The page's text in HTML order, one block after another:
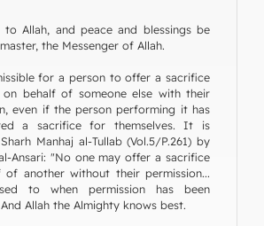
to Allah, and peace and blessings be
the Messenger of Allah.
for a person to offer a sacrifice
on behalf of someone else with their
even if the person performing it has
a sacrifice for themselves. It is
Manhaj al-Tullab (Vol.5/P.261) by
Ansari: "No one may offer a sacrifice
of another without their permission...
to when permission has been
Allah the Almighty knows best.